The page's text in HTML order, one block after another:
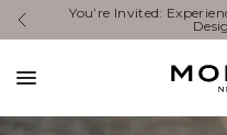
Exclusive Designer